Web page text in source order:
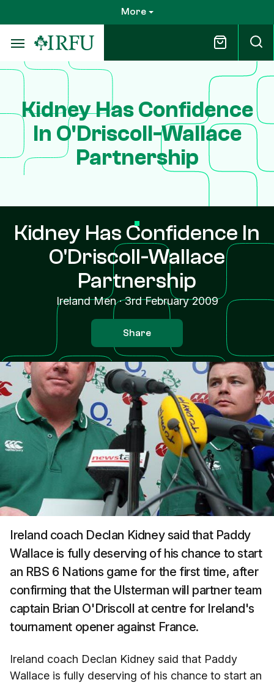
to
main
content
More
Kidney Has Confidence
In O'Driscoll-Wallace
Partnership
Kidney Has Confidence In
O'Driscoll-Wallace
Partnership
Ireland Men·3rd February 2009
Share
Ireland coach Declan Kidney said that Paddy
Wallace is fully deserving of his chance to start
an RBS 6 Nations game for the first time, after
confirming that the Ulsterman will partner team
captain Brian O'Driscoll at centre for Ireland's
tournament opener against France.
Ireland coach Declan Kidney said that Paddy
Wallace is fully deserving of his chance to start an